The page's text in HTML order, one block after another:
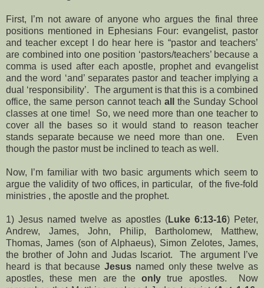
First, I’m not aware of anyone who argues the final three
positions mentioned in Ephesians Four: evangelist, pastor
and teacher except I do hear here is “pastor and teachers’
are combined into one position ‘pastors/teachers’ because a
comma is used after each apostle, prophet and evangelist
and the word ‘and’ separates pastor and teacher implying a
dual ‘responsibility’. The argument is that this is a combined
office, the same person cannot teach all
the Sunday School
classes at one time! So, we need more than one teacher to
cover all the bases so it would stand to reason teacher
stands separate because we need more than one. Even
though the pastor must be inclined to teach as well.
Now, I’m familiar with two basic arguments which seem to
argue the validity of two offices, in particular, of the five-fold
ministries , the apostle and the prophet.
1) Jesus named twelve as apostles (Luke 6:13-16) Peter,
Andrew, James, John, Philip, Bartholomew, Matthew,
Thomas, James (son of Alphaeus), Simon Zelotes, James,
the brother of John and Judas Iscariot. The argument I’ve
heard is that becauseJesus named only these twelve as
apostles, these men are theonlytrue apostles. Now